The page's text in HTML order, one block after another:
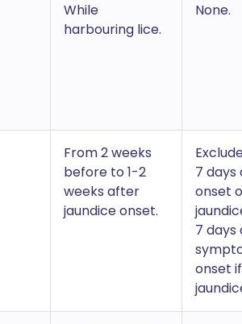
While
harbouring lice.
None.
From 2 weeks
before to 1-2
weeks after
jaundice onset.
7
onset
7
onset